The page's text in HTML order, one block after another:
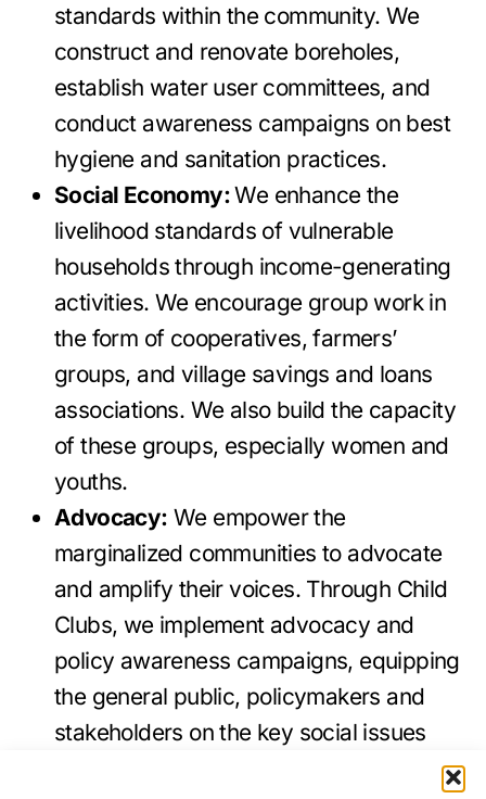
standards within the community. We
construct and renovate boreholes,
establish water user committees, and
conduct awareness campaigns on best
hygiene and sanitation practices.
Social Economy:We enhance the
livelihood standards of vulnerable
households through income-generating
activities. We encourage group work in
the form of cooperatives, farmers’
groups, and village savings and loans
associations. We also build the capacity
of these groups, especially women and
youths.
Advocacy: We empower the
marginalized communities to advocate
and amplify their voices. Through Child
Clubs, we implement advocacy and
policy awareness campaigns, equipping
the general public, policymakers and
stakeholders on the key social issues
affecting the marginalized and vulnerable